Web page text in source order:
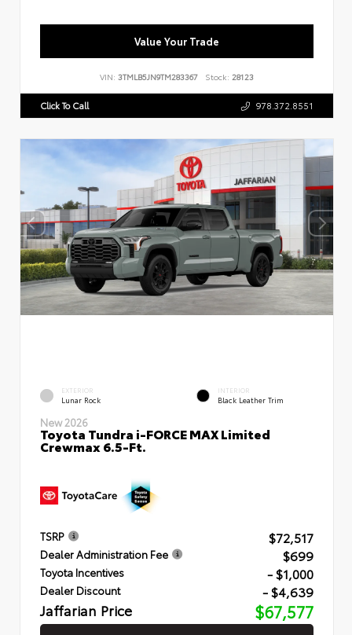
Value Your Trade
VIN: 3TMLB5JN9TM283367 Stock: 28123
Click To Call 978.372.8551
EXTERIOR
Lunar Rock
INTERIOR
Black Leather Trim
New 2026
Toyota Tundra i-FORCE MAX Limited
Crewmax 6.5-Ft.
TSRP $72,517
Dealer Administration Fee $699
Toyota Incentives - $1,000
Dealer Discount - $4,639
Jaffarian Price $67,577